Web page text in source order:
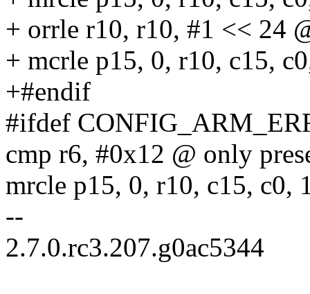
+ orrle r10, r10, #1 << 24
+ mcrle p15, 0, r10, c15,
+#endif
#ifdef
cmp r6, #0x12 @ only
mrcle p15, 0, r10, c15, c0,
--
2.7.0.rc3.207.g0ac5344